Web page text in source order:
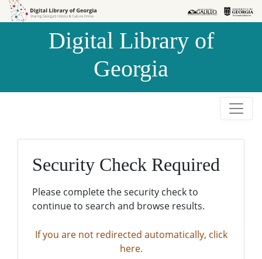
Skip to
Skip to
Digital Library of
Georgia
Security Check Required
Please complete the security check to
continue to search and browse results.
If you are not redirected automatically, click
here.